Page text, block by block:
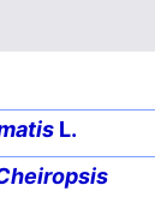
L.